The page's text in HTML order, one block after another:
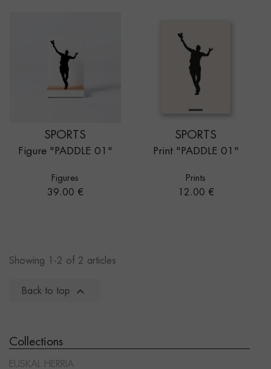
Collections
EUSKAL HERRIA
SPORTS
Figure "PADDLE 01"
Figures
Price
39.00 €
SPORTS
Print "PADDLE 01"
Prints
Price
12.00 €
Showing 1-2 of 2 articles
Back to top 